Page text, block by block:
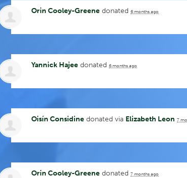
Orin Cooley-Greene donated 6 months ago
Yannick Hajee donated 6 months ago
Oisín Considine donated via Elizabeth Leon 7
Orin Cooley-Greene donated 7 months ago